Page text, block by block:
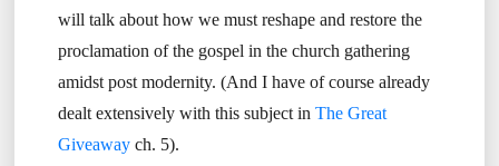
will talk about how we must reshape and restore the
proclamation of the gospel in the church gathering
amidst post modernity. (And I have of course already
dealt extensively with this subject in The Great
Giveawaych. 5).